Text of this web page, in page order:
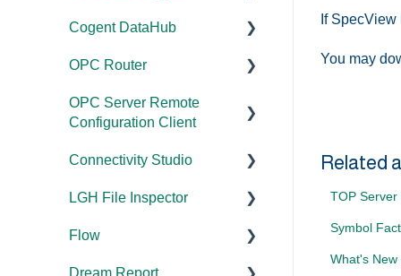
If
You may
Related
TOP Server
Symbol
What's
OPC Router
OPC Data Client
Configuration/Manageme
nt
Driver Configuration
Addressing
Licensing
Installation/Upgrade
Licensing
Project
Configuration/Manageme
Project
nt
Application Notes
Cogent DataHub
Documentation
Installation/Upgrade
Configuration/Manageme
OPC Router
Documentation
OPC Server Remote
Configuration Client
Documentation
Licensing
Configuration
Connectivity Studio
Documentation
Installation/Upgrade
Versions
LGH File Inspector
Documentation
Installation/Upgrade
Flow
Documentation
Dream Report